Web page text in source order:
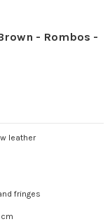
- Rombos -
leather
fringes